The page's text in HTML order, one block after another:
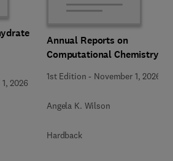
2026
Annual Reports on
Computational Chemistry
1st Edition - November 1, 2026
Angela K. Wilson
Hardback